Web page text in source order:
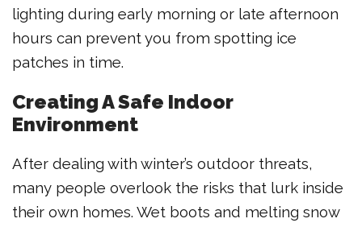
lighting during early morning or late afternoon
hours can prevent you from spotting ice
patches in time.
Creating A Safe Indoor
Environment
After dealing with winter’s outdoor threats,
many people overlook the risks that lurk inside
their own homes. Wet boots and melting snow